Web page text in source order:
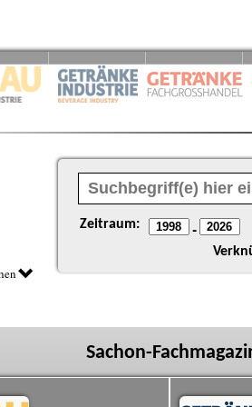
Zeitraum: -
Sachon-